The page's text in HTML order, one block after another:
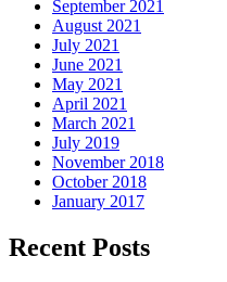
September 2021
August 2021
July 2021
June 2021
May 2021
April 2021
March 2021
July 2019
November 2018
October 2018
January 2017
Recent Posts